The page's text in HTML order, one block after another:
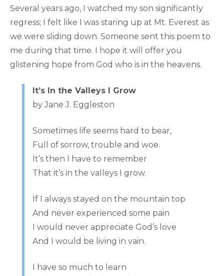
Several years ago, I watched my son significantly
regress; I felt like I was staring up at Mt. Everest as
we were sliding down. Someone sent this poem to
me during that time. I hope it will offer you
glistening hope from God who is in the heavens.
It’s In the Valleys I Grow
by Jane J. Eggleston
Sometimes life seems hard to bear,
Full of sorrow, trouble and woe.
It’s then I have to remember
That it’s in the valleys I grow.
If I always stayed on the mountain top
And never experienced some pain
I would never appreciate God’s love
And I would be living in vain.
I have so much to learn